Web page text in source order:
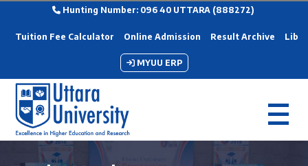
Hunting Number: 096 40 UTTARA (888272)
Tuition Fee Calculator Online Admission Result Archive
MYUU ERP